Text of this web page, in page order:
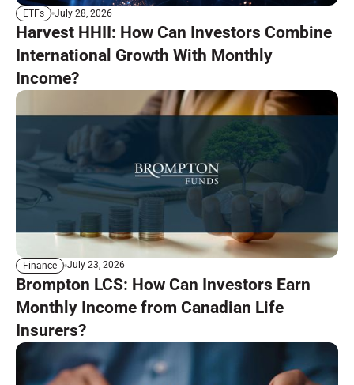
ETFs July 28, 2026
Harvest HHII: How Can Investors Combine
International Growth With Monthly
Income?
Finance July 23, 2026
Brompton LCS: How Can Investors Earn
Monthly Income from Canadian Life
Insurers?